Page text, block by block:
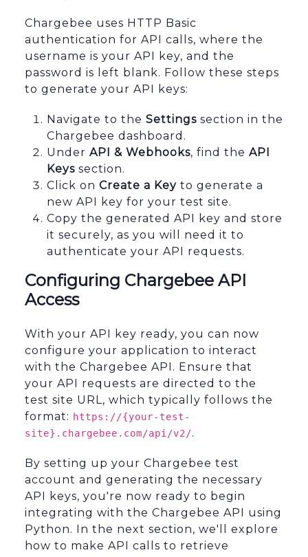
Chargebee uses HTTP Basic
authentication for API calls, where the
username is your API key, and the
password is left blank. Follow these steps
to generate your API keys:
Navigate to the Settings section in the
Chargebee dashboard.
Under API & Webhooks, find the API
Keys section.
Click on Create a Key to generate a
new API key for your test site.
Copy the generated API key and store
it securely, as you will need it to
authenticate your API requests.
Configuring Chargebee API
Access
With your API key ready, you can now
configure your application to interact
with the Chargebee API. Ensure that
your API requests are directed to the
test site URL, which typically follows the
format: https://{your-test-
site}.chargebee.com/api/v2/.
By setting up your Chargebee test
account and generating the necessary
API keys, you're now ready to begin
integrating with the Chargebee API using
Python. In the next section, we'll explore
how to make API calls to retrieve